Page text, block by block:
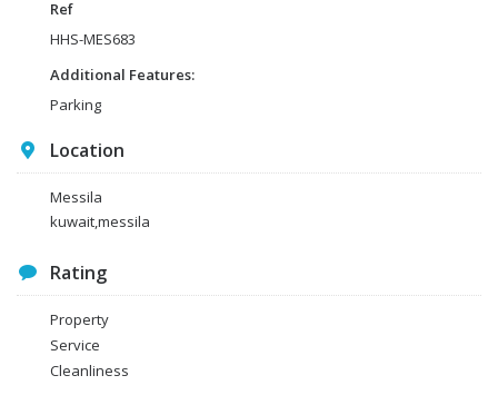
Ref
HHS-MES683
Additional Features:
Parking
Location
Messila
kuwait,messila
Rating
Property
Service
Cleanliness